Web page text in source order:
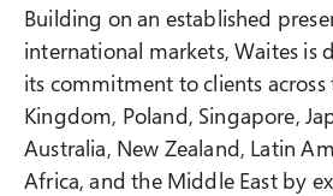
Building on an established
international markets, Waites is
its commitment to clients across
Kingdom, Poland, Singapore,
Australia, New Zealand, Latin
Africa, and the Middle East by